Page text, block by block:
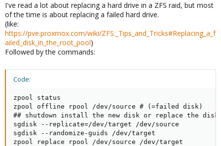
I've read a lot about replacing a hard drive in a ZFS raid, but most
of the time is about replacing a failed hard drive.
(like:
https://pve.proxmox.com/wiki/ZFS:_Tips_and_Tricks#Replacing_a_f
ailed_disk_in_the_root_pool)
Followed by the commands:
Code:
zpool status
zpool offline rpool /dev/source # (=failed disk)
## shutdown install the new disk or replace the
sgdisk --replicate=/dev/target /dev/source
sgdisk --randomize-guids /dev/target
zpool replace rpool /dev/source /dev/target